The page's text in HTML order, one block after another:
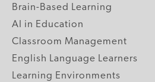
Brain-Based Learning
AI in Education
Classroom Management
English Language Learners
Learning Environments